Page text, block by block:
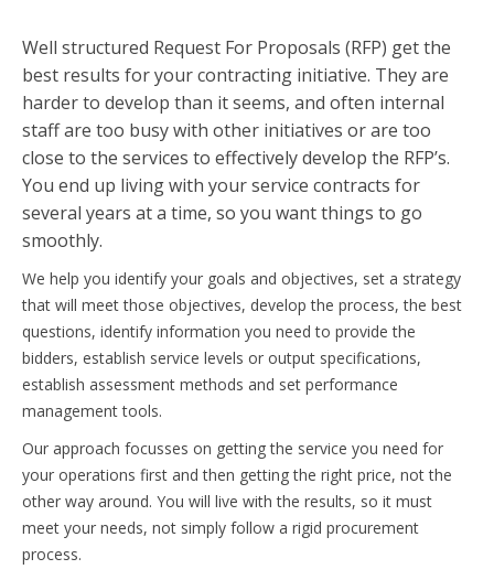
Well structured Request For Proposals (RFP) get the
best results for your contracting initiative. They are
harder to develop than it seems, and often internal
staff are too busy with other initiatives or are too
close to the services to effectively develop the RFP’s.
You end up living with your service contracts for
several years at a time, so you want things to go
smoothly.
We help you identify your goals and objectives, set a strategy
that will meet those objectives, develop the process, the best
questions, identify information you need to provide the
bidders, establish service levels or output specifications,
establish assessment methods and set performance
management tools.
Our approach focusses on getting the service you need for
your operations first and then getting the right price, not the
other way around. You will live with the results, so it must
meet your needs, not simply follow a rigid procurement
process.